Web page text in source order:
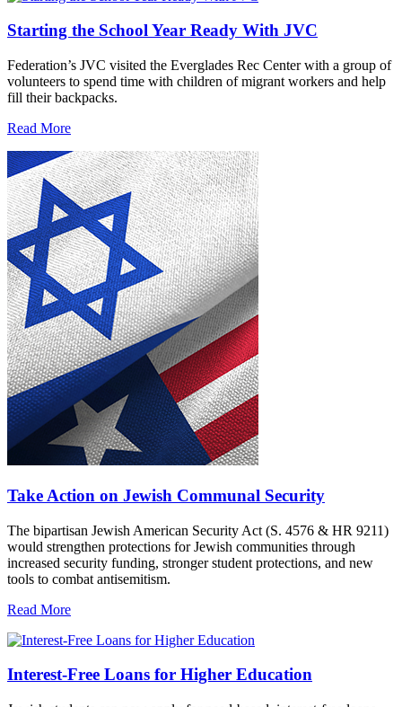
Starting the School Year Ready With JVC
Federation’s JVC visited the Everglades Rec Center with a group of
volunteers to spend time with children of migrant workers and help
fill their backpacks.
Read More
Take Action on Jewish Communal Security
The bipartisan Jewish American Security Act (S. 4576 & HR 9211)
would strengthen protections for Jewish communities through
increased security funding, stronger student protections, and new
tools to combat antisemitism.
Read More
Interest-Free Loans for Higher Education